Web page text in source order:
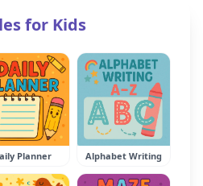
for Kids
Planner Alphabet Writing